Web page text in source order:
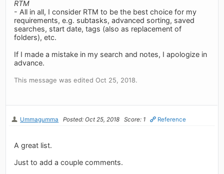
RTM
- All in all, I consider RTM to be the best choice for my
requirements, e.g. subtasks, advanced sorting, saved
searches, start date, tags (also as replacement of
folders), etc.
If I made a mistake in my search and notes, I apologize in
advance.
This message was edited Oct 25, 2018.
Ummagumma Posted: Oct 25, 2018 Score: 1 Reference
A great list.
Just to add a couple comments.